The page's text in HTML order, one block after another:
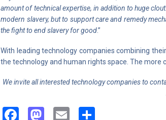
amount of technical expertise, in addition to huge
modern slavery, but to support care and remedy
the fight to end slavery for good.”
With leading technology companies combining
the technology and human rights space. The more
We invite all interested technology companies to
Facebook
Mastodon
Email